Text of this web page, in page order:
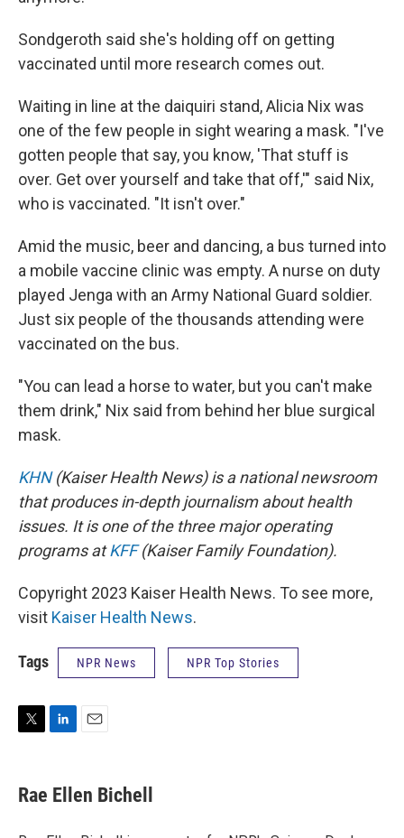
Sondgeroth said she's holding off on getting
vaccinated until more research comes out.
Waiting in line at the daiquiri stand, Alicia Nix was
one of the few people in sight wearing a mask. "I've
gotten people that say, you know, 'That stuff is
over. Get over yourself and take that off,'" said Nix,
who is vaccinated. "It isn't over."
Amid the music, beer and dancing, a bus turned into
a mobile vaccine clinic was empty. A nurse on duty
played Jenga with an Army National Guard soldier.
Just six people of the thousands attending were
vaccinated on the bus.
"You can lead a horse to water, but you can't make
them drink," Nix said from behind her blue surgical
mask.
KHN(Kaiser Health News) is a national newsroom
that produces in-depth journalism about health
issues. It is one of the three major operating
programs atKFF(Kaiser Family Foundation).
Copyright 2023 Kaiser Health News. To see more,
visit Kaiser Health News.
Tags NPR News NPR Top Stories
t
t
k
e
i
l
Rae Ellen Bichell